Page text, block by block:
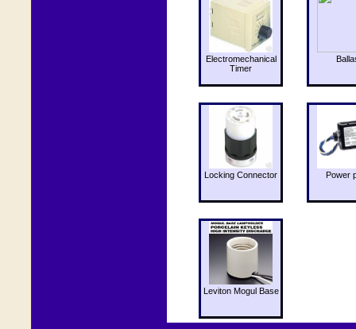
Electromechanical
Timer
Locking Connector Power
Leviton Mogul Base